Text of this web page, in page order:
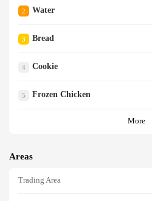
2 Water
3 Bread
4 Cookie
5 Frozen Chicken
More
Areas
Trading Area